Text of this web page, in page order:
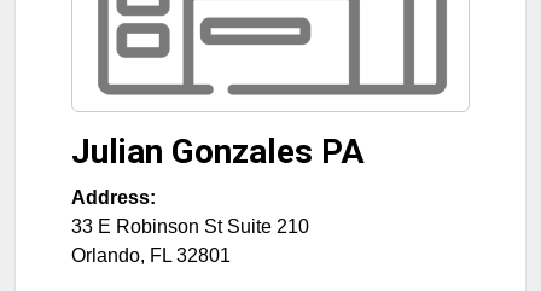
Julian Gonzales PA
Address:
33 E Robinson St Suite 210
Orlando, FL 32801